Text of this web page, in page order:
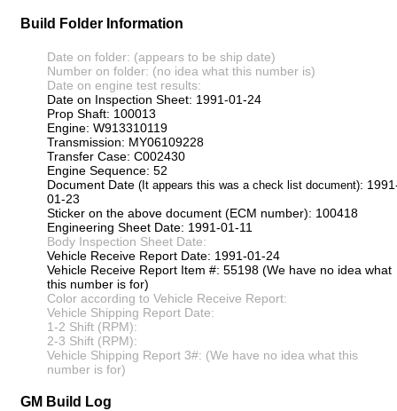
Build Folder Information
Date on folder: (appears to be ship date)
Number on folder: (no idea what this number is)
Date on engine test results:
Date on Inspection Sheet: 1991-01-24
Prop Shaft: 100013
Engine: W913310119
Transmission: MY06109228
Transfer Case: C002430
Engine Sequence: 52
Document Date (It appears this was a check list document):
01-23
Sticker on the above document (ECM number): 100418
Engineering Sheet Date: 1991-01-11
Body Inspection Sheet Date:
Vehicle Receive Report Date: 1991-01-24
Vehicle Receive Report Item #: 55198 (We have no idea what
this number is for)
Color according to Vehicle Receive Report:
Vehicle Shipping Report Date:
1-2 Shift (RPM):
2-3 Shift (RPM):
Vehicle Shipping Report 3#: (We have no idea what this
number is for)
GM Build Log